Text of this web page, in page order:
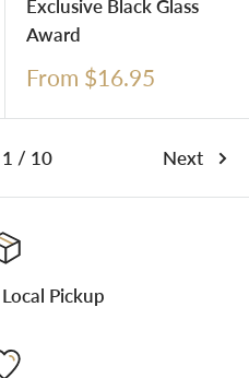
Exclusive Black Glass
Award
Sale
From $16.95
1 / 10 Next
Pickup